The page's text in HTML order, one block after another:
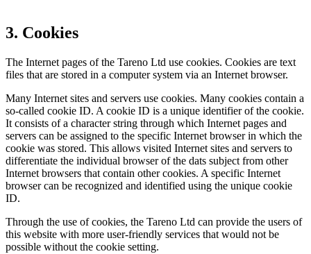
3. Cookies
The Internet pages of the Tareno Ltd use cookies. Cookies are text
files that are stored in a computer system via an Internet browser.
Many Internet sites and servers use cookies. Many cookies contain a
so-called cookie ID. A cookie ID is a unique identi­fier of the cookie.
It consists of a character string through which Internet pages and
servers can be assigned to the specific Internet browser in which the
cookie was stored. This allows visited Internet sites and servers to
diffe­ren­tiate the indivi­dual browser of the dats subject from other
Internet browsers that contain other cookies. A specific Internet
browser can be recognized and identi­fied using the unique cookie
ID.
Through the use of cookies, the Tareno Ltd can provide the users of
this website with more user-friendly services that would not be
possible without the cookie setting.